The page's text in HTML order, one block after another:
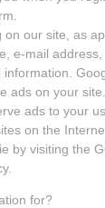
our site, as
e-mail address,
ads on your
ads to your
on the
by visiting the
for?